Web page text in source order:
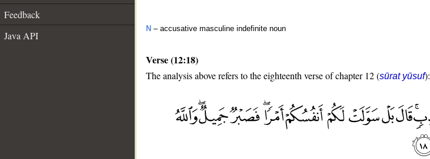
Feedback
Java API
N – accusative masculine indefinite noun
Verse (12:18)
The analysis above refers to the eighteenth verse of chapter 12 (sūrat yūsuf):